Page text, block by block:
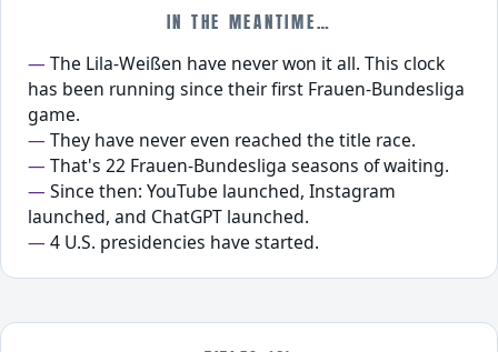
IN THE MEANTIME…
The Lila-Weißen have never won it all. This clock
has been running since their first Frauen-Bundesliga
game.
They have never even reached the title race.
That's 22 Frauen-Bundesliga seasons of waiting.
Since then: YouTube launched, Instagram
launched, and ChatGPT launched.
4 U.S. presidencies have started.